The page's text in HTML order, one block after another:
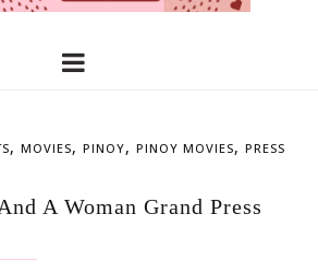
, MOVIES, PINOY, PINOY MOVIES, PRESS
A Woman Grand Press